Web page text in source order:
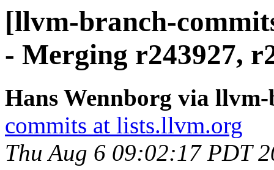
[llvm-branch-
- Merging r243927,
Hans Wennborg via
commits at lists.llvm.org
Thu Aug 6 09:02:17 PDT